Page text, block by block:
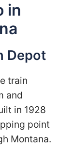
in
Depot
train
and
in 1928
point
Montana.